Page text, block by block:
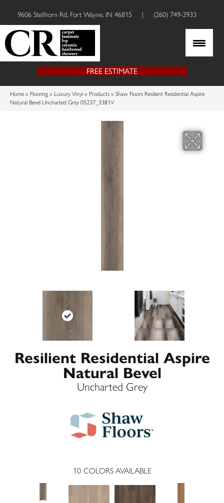
9606 Stellhorn Rd, Fort Wayne, IN 46815 | (260) 749-2933
FREE ESTIMATE
Home » Flooring » Luxury Vinyl » Products » Shaw Floors Resilient Residential Aspire
Natural Bevel Uncharted Grey 05237_3381V
Resilient Residential Aspire
Natural Bevel
Uncharted Grey
10 COLORS AVAILABLE